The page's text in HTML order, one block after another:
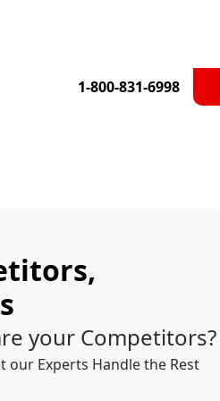
1-800-831-6998
your Competitors?
our Experts Handle the Rest